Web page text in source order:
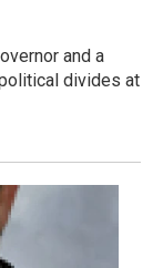
and a
divides at